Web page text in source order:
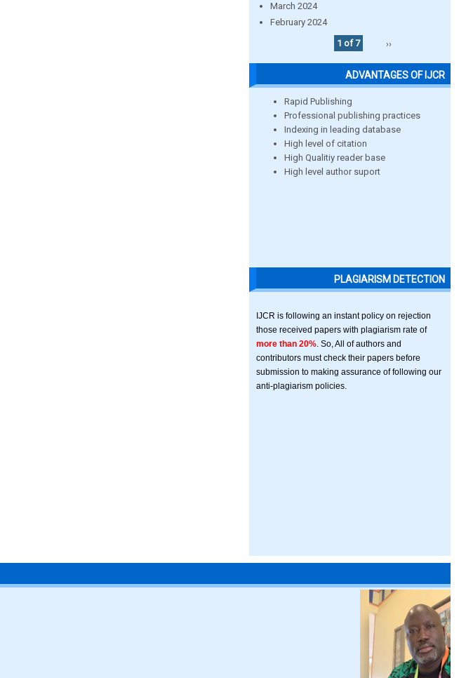
March 2024
February 2024
1 of 7
››
ADVANTAGES OF IJCR
Rapid Publishing
Professional publishing practices
Indexing in leading database
High level of citation
High Qualitiy reader base
High level author suport
PLAGIARISM DETECTION
IJCR is following an instant policy on rejection
those received papers with plagiarism rate of
more than 20% . So, All of authors and
contributors must check their papers before
submission to making assurance of following our
anti-plagiarism policies.